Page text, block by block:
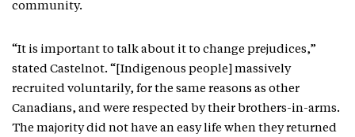
community.
“It is important to talk about it to change prejudices,”
stated Castelnot. “[Indigenous people] massively
recruited voluntarily, for the same reasons as other
Canadians, and were respected by their brothers-in-arms.
The majority did not have an easy life when they returned